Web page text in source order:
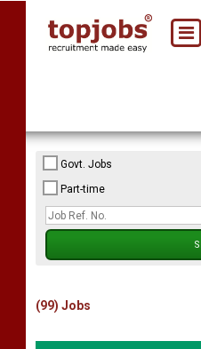
Govt. Jobs
Part-time
(99) Jobs